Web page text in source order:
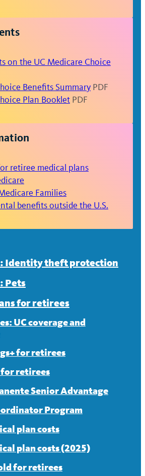
on the UC Medicare Choice
Benefits Summary PDF
Plan Booklet PDF
retiree medical plans
Families
benefits outside the U.S.
Identity theft protection
Pets
for retirees
UC coverage and
questions about
Medicare families
for retirees
for retirees
Senior Advantage
Program
plan costs
plan costs (2025)
for retirees